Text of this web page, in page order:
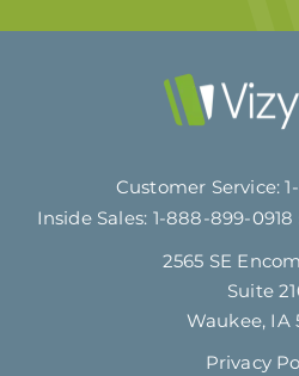
Customer Service:
Inside Sales: 1-888-899-0918
2565 SE
Suite
Waukee, IA
Privacy